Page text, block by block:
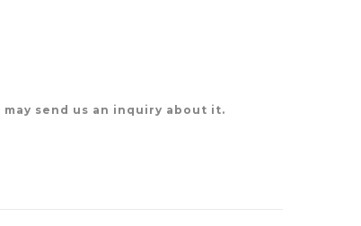
send us an inquiry about it.